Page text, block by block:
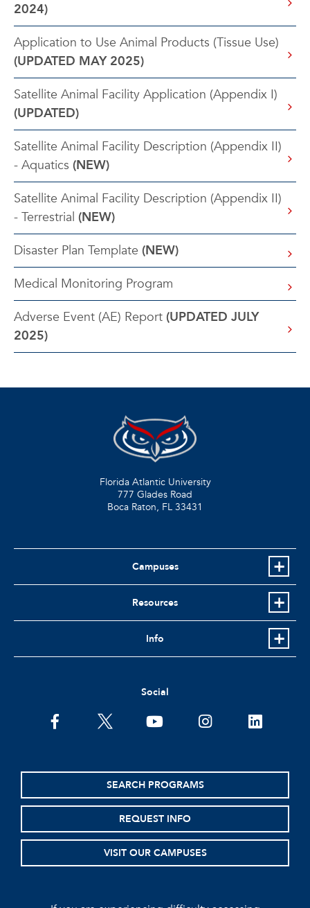
2024)
Application to Use Animal Products (Tissue Use)
(UPDATED MAY 2025)
Satellite Animal Facility Application (Appendix I)
(UPDATED)
Satellite Animal Facility Description (Appendix II)
- Aquatics (NEW)
Satellite Animal Facility Description (Appendix II)
- Terrestrial (NEW)
Disaster Plan Template (NEW)
Medical Monitoring Program
Adverse Event (AE) Report (UPDATED JULY
2025)
Florida Atlantic University
777 Glades Road
Boca Raton, FL 33431
Campuses
Resources
Info
Social
facebooktwitter youtubeinstagramlinkedin
SEARCH PROGRAMS
REQUEST INFO
VISIT OUR CAMPUSES